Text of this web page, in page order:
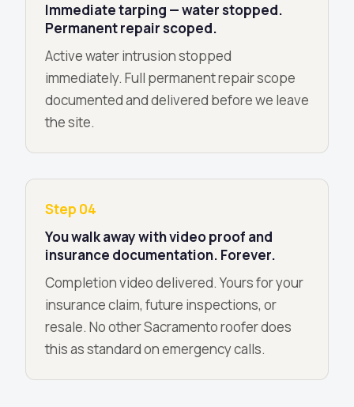
Immediate tarping — water stopped.
Permanent repair scoped.
Active water intrusion stopped
immediately. Full permanent repair scope
documented and delivered before we leave
the site.
Step 04
You walk away with video proof and
insurance documentation. Forever.
Completion video delivered. Yours for your
insurance claim, future inspections, or
resale. No other Sacramento roofer does
this as standard on emergency calls.